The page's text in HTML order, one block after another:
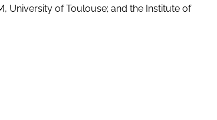
University of Toulouse; and the Institute of